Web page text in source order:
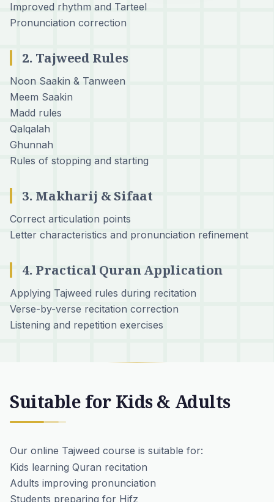
Improved rhythm and Tarteel
Pronunciation correction
2. Tajweed Rules
Noon Saakin & Tanween
Meem Saakin
Madd rules
Qalqalah
Ghunnah
Rules of stopping and starting
3. Makharij & Sifaat
Correct articulation points
Letter characteristics and pronunciation refinement
4. Practical Quran Application
Applying Tajweed rules during recitation
Verse-by-verse recitation correction
Listening and repetition exercises
Suitable for Kids & Adults
Our online Tajweed course is suitable for:
Kids learning Quran recitation
Adults improving pronunciation
Students preparing for Hifz